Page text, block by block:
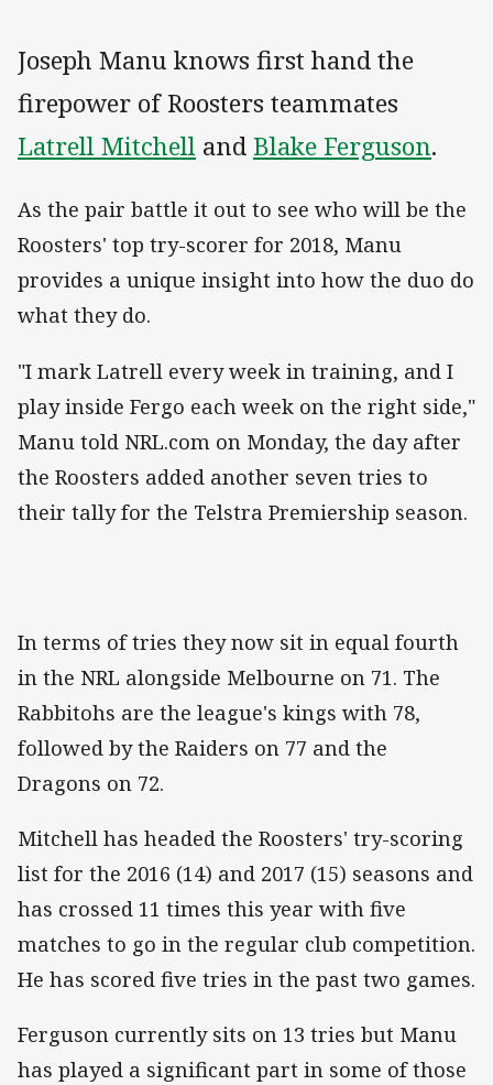
Joseph Manu knows first hand the
firepower of Roosters teammates
Latrell Mitchell andBlake Ferguson.
As the pair battle it out to see who will be the
Roosters' top try-scorer for 2018, Manu
provides a unique insight into how the duo do
what they do.
"I mark Latrell every week in training, and I
play inside Fergo each week on the right side,"
Manu told NRL.com on Monday, the day after
the Roosters added another seven tries to
their tally for the Telstra Premiership season.
In terms of tries they now sit in equal fourth
in the NRL alongside Melbourne on 71. The
Rabbitohs are the league's kings with 78,
followed by the Raiders on 77 and the
Dragons on 72.
Mitchell has headed the Roosters' try-scoring
list for the 2016 (14) and 2017 (15) seasons and
has crossed 11 times this year with five
matches to go in the regular club competition.
He has scored five tries in the past two games.
Ferguson currently sits on 13 tries but Manu
has played a significant part in some of those